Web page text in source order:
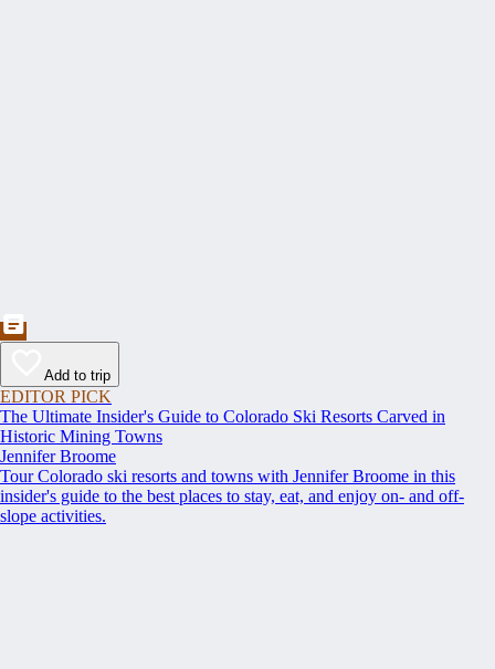
Add to trip
EDITOR PICK
The Ultimate Insider's Guide to Colorado Ski Resorts Carved in
Historic Mining Towns
Jennifer Broome
Tour Colorado ski resorts and towns with Jennifer Broome in this
insider's guide to the best places to stay, eat, and enjoy on- and off-
slope activities.